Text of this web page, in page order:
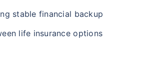
stable financial backup
life insurance options